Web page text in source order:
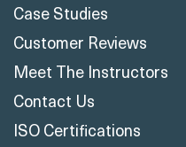
Case Studies
Customer Reviews
Meet The Instructors
Contact Us
ISO Certifications